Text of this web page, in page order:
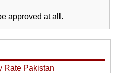
approved at all.
Rate Pakistan